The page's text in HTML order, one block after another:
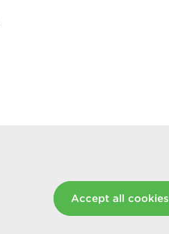
Accept all cookies